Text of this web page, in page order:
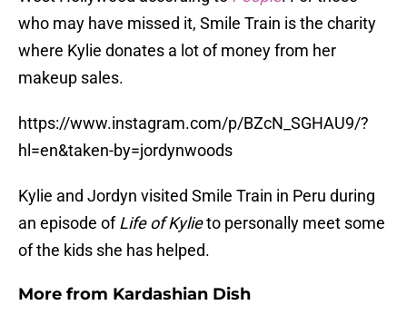
who may have missed it, Smile Train is the charity
where Kylie donates a lot of money from her
makeup sales.
https://www.instagram.com/p/BZcN_SGHAU9/?
hl=en&taken-by=jordynwoods
Kylie and Jordyn visited Smile Train in Peru during
an episode ofLife of Kylieto personally meet some
of the kids she has helped.
More from Kardashian Dish